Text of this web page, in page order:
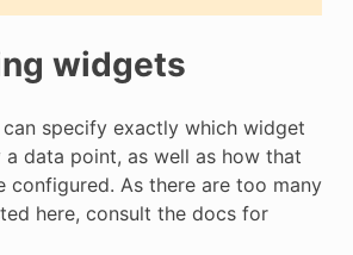
widgets
specify exactly which widget
data point, as well as how that
configured. As there are too many
here, consult the docs for